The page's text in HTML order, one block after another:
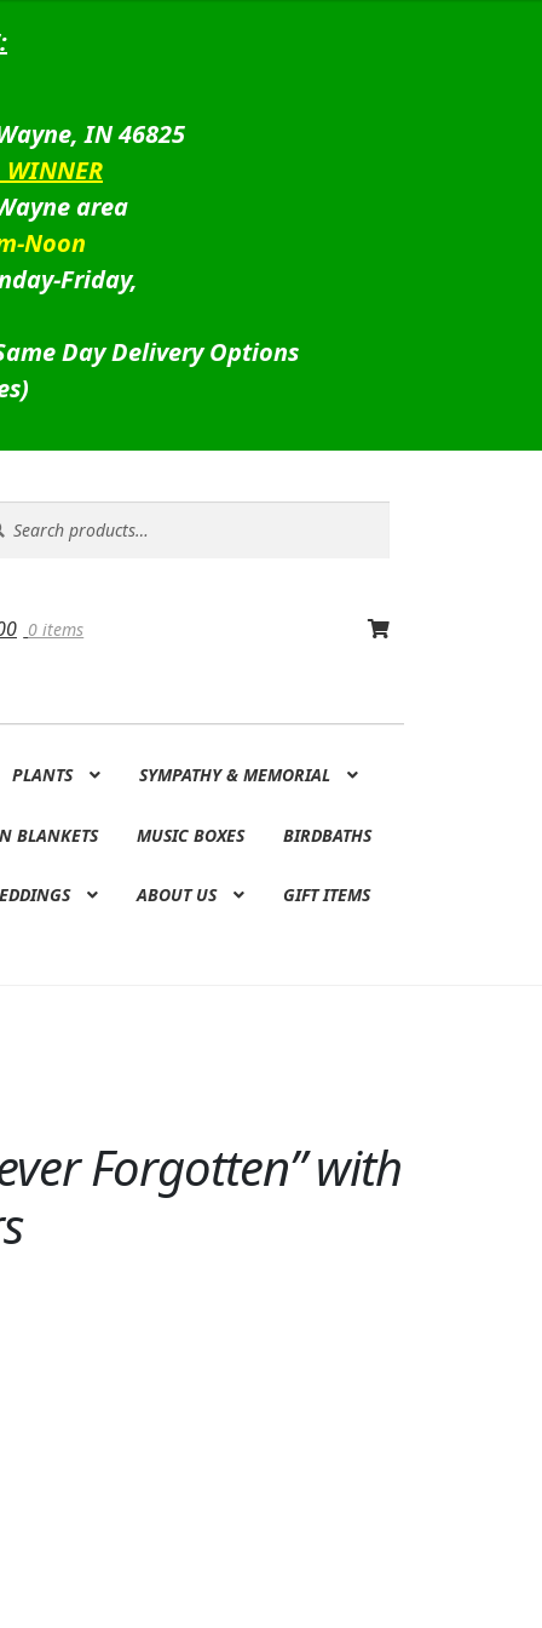
IN 46825
WINNER
area
Noon
Friday,
Day Delivery Options
0 items
PLANTS SYMPATHY & MEMORIAL
BLANKETS MUSIC BOXES BIRDBATHS
ABOUT US GIFT ITEMS
Forgotten” with